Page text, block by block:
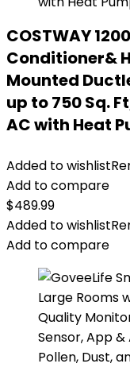
COSTWAY
Conditioner&
Mounted
up to 750 Sq.
AC with Heat
Added to wishlist
Add to compare
$489.99
Added to wishlist
Add to compare